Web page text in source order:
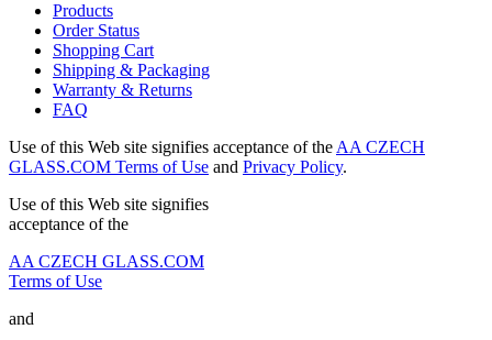
Products
Order Status
Shopping Cart
Shipping & Packaging
Warranty & Returns
FAQ
Use of this Web site signifies acceptance of the AA CZECH
GLASS.COM Terms of Use and Privacy Policy.
Use of this Web site signifies
acceptance of the
AA CZECH GLASS.COM
Terms of Use
and